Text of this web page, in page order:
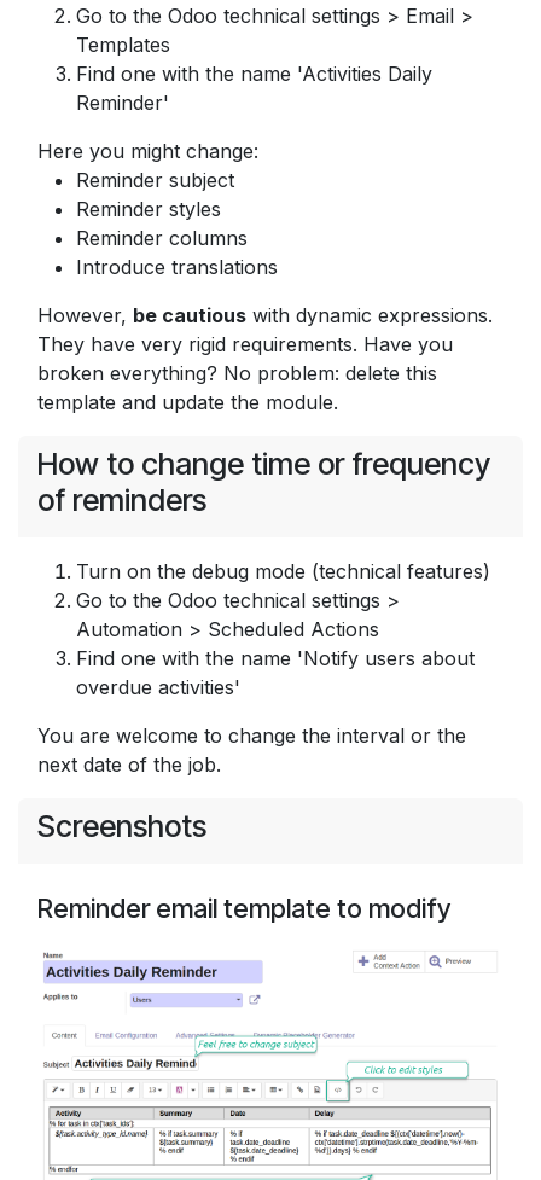
Go to the Odoo technical settings > Email >
Templates
Find one with the name 'Activities Daily
Reminder'
Here you might change:
Reminder subject
Reminder styles
Reminder columns
Introduce translations
However, be cautious with dynamic expressions.
They have very rigid requirements. Have you
broken everything? No problem: delete this
template and update the module.
How to change time or frequency
of reminders
Turn on the debug mode (technical features)
Go to the Odoo technical settings >
Automation > Scheduled Actions
Find one with the name 'Notify users about
overdue activities'
You are welcome to change the interval or the
next date of the job.
Screenshots
Reminder email template to modify